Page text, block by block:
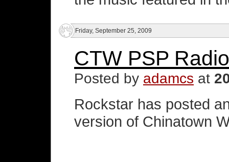
Friday, September 25, 2009
CTW PSP
Posted by adamcs at
Rockstar has posted
version of Chinatown